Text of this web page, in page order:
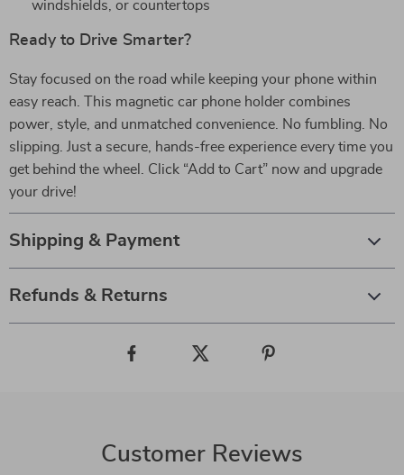
windshields, or countertops
Ready to Drive Smarter?
Stay focused on the road while keeping your phone within
easy reach. This magnetic car phone holder combines
power, style, and unmatched convenience. No fumbling. No
slipping. Just a secure, hands-free experience every time you
get behind the wheel. Click “Add to Cart” now and upgrade
your drive!
Shipping & Payment
Refunds & Returns
Customer Reviews